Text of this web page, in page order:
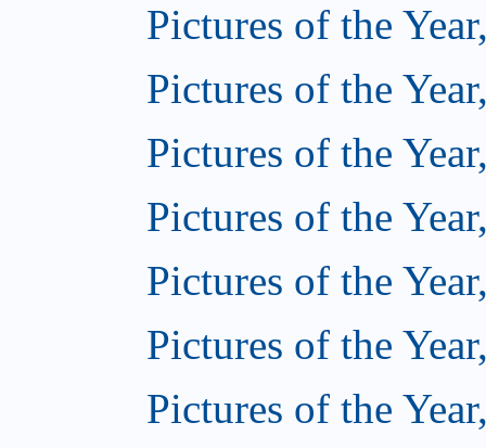
Pictures of the
Pictures of the
Pictures of the
Pictures of the
Pictures of the
Pictures of the
Pictures of the